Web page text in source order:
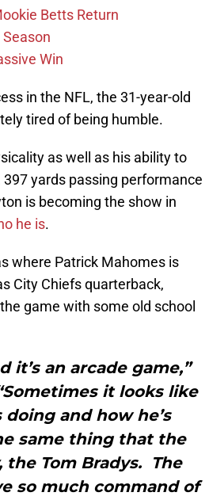
Betts Return
Win
in the NFL, the 31-year-old
tired of being humble.
as well as his ability to
yards passing performance
is becoming the show in
he is.
where Patrick Mahomes is
City Chiefs quarterback,
game with some old school
it’s an arcade game,”
it looks like
and how he’s
same thing that the
Tom Bradys. The
so much command of